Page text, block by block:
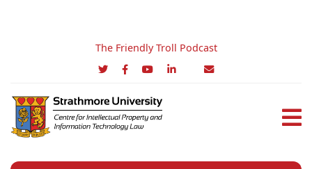
The Friendly Troll Podcast